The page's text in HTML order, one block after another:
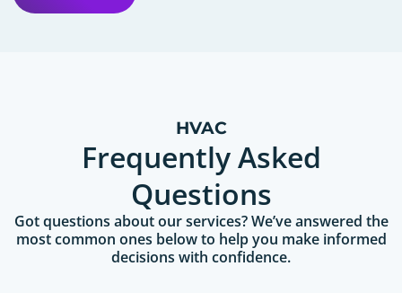
HVAC
Frequently Asked
Questions
Got questions about our services? We’ve answered the
most common ones below to help you make informed
decisions with confidence.